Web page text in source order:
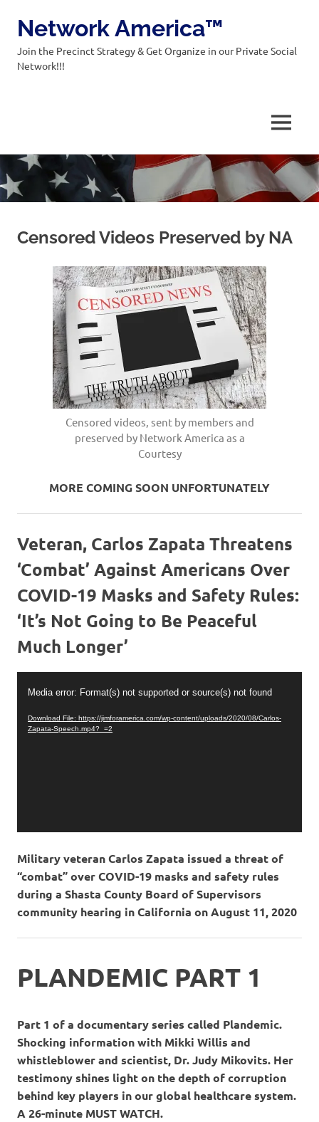
Skip
to
content
Network America™
Join the Precinct Strategy & Get Organize in our Private Social
Network!!!
MENU
Censored Videos Preserved by NA
Censored videos, sent by members and
preserved by Network America as a
Courtesy
MORE COMING SOON UNFORTUNATELY
Veteran, Carlos Zapata Threatens
‘Combat’ Against Americans Over
COVID-19 Masks and Safety Rules:
‘It’s Not Going to Be Peaceful
Much Longer’
Player
Media error: Format(s) not supported or source(s) not found
Download File: https://jimforamerica.com/wp-content/uploads/2020/08/Carlos-
Zapata-Speech.mp4?_=2
Military veteran Carlos Zapata issued a threat of
“combat” over COVID-19 masks and safety rules
during a Shasta County Board of Supervisors
community hearing in California on August 11, 2020
PLANDEMIC PART 1
Part 1 of a documentary series called Plandemic.
Shocking information with Mikki Willis and
whistleblower and scientist, Dr. Judy Mikovits. Her
testimony shines light on the depth of corruption
behind key players in our global healthcare system.
A 26-minute MUST WATCH.